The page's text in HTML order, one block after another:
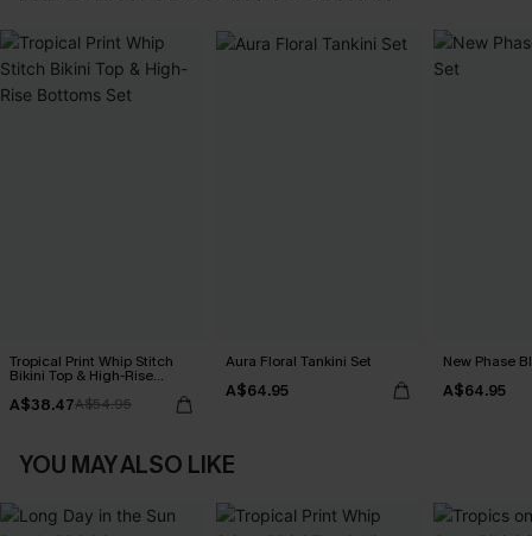
Tropical Print Whip Stitch
Bikini Top & High-Rise
A$38.47A$54.95
Aura Floral Tankini Set
A$64.95
New Phase
A$64.95
YOU MAY ALSO LIKE